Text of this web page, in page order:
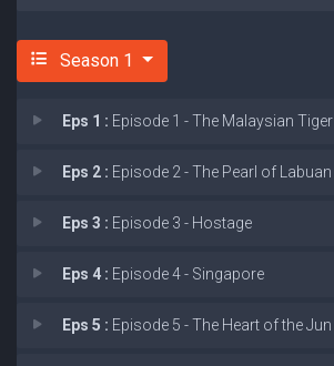
Season 1
Eps 1 : Episode 1 - The Malaysian Tiger
Eps 2 : Episode 2 - The Pearl of Labuan
Eps 3 : Episode 3 - Hostage
Eps 4 : Episode 4 - Singapore
Eps 5 : Episode 5 - The Heart of the Jun